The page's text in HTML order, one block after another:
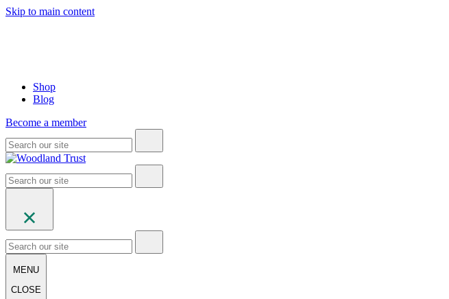
Skip to main content
Shop
Blog
Become a member
MENU
CLOSE